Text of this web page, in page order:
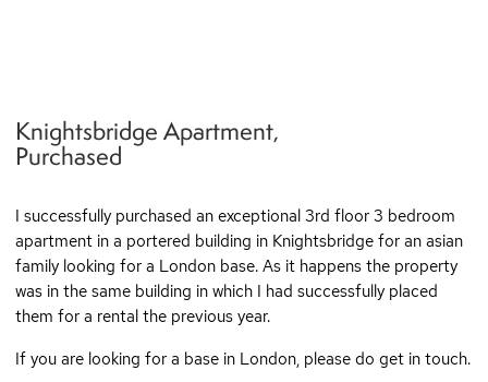
Knightsbridge Apartment,
Purchased
I successfully purchased an exceptional 3rd floor 3 bedroom
apartment in a portered building in Knightsbridge for an asian
family looking for a London base. As it happens the property
was in the same building in which I had successfully placed
them for a rental the previous year.
If you are looking for a base in London, please do get in touch.